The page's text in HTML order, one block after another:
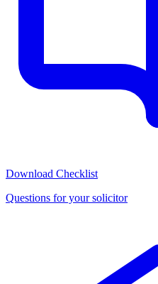
Download Checklist
Questions for your solicitor